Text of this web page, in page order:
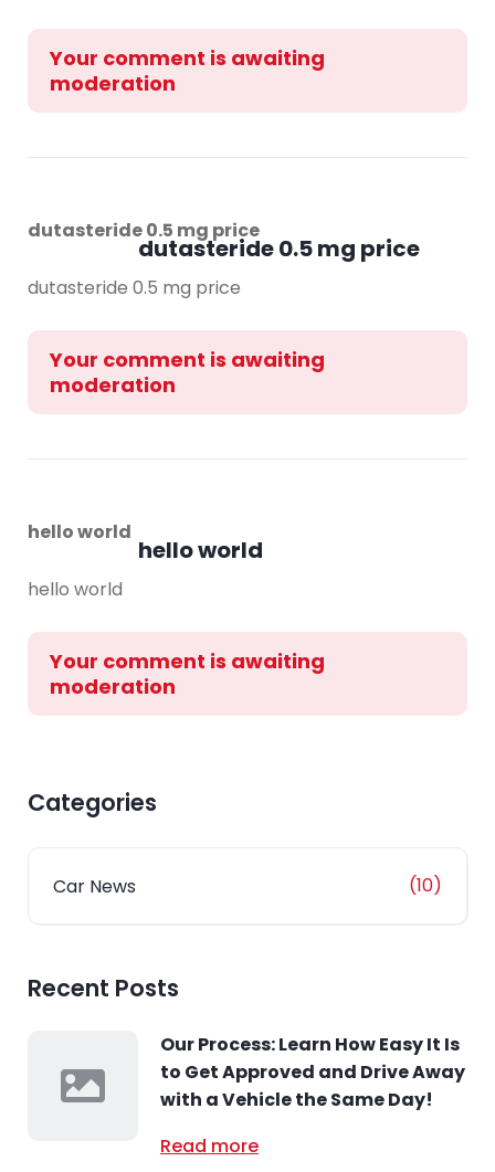
Your comment is awaiting
moderation
dutasteride 0.5 mg price
dutasteride 0.5 mg price
dutasteride 0.5 mg price
Your comment is awaiting
moderation
hello world
hello world
hello world
Your comment is awaiting
moderation
Categories
Car News (10)
Recent Posts
Our Process: Learn How Easy It Is
to Get Approved and Drive Away
with a Vehicle the Same Day!
Read more